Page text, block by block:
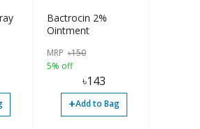
Bactrocin 2%
Ointment
MRP ৳150
5% off
৳143
+Add to Bag